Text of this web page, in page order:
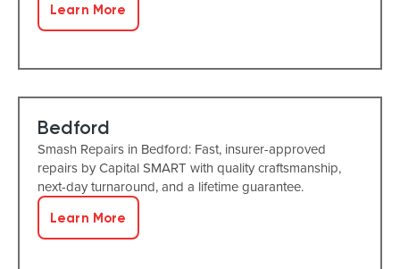
Learn More
Bedford
Smash Repairs in Bedford: Fast, insurer-approved
repairs by Capital SMART with quality craftsmanship,
next-day turnaround, and a lifetime guarantee.
Learn More